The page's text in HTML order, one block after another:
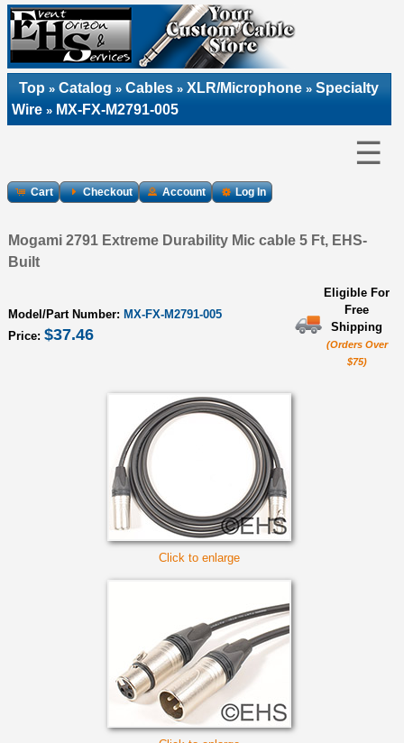
Top » Catalog » Cables » XLR/Microphone » Specialty
Wire » MX-FX-M2791-005
☰
Cart Checkout Account Log In
Mogami 2791 Extreme Durability Mic cable 5 Ft, EHS-
Built
Model/Part Number: MX-FX-M2791-005
Price: $37.46
Eligible For
Free
Shipping
(Orders Over
$75)
Click to enlarge